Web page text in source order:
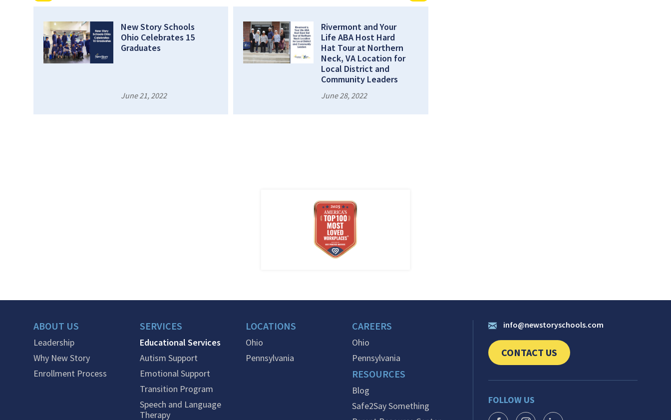
New Story Schools
Ohio Celebrates 15
Graduates
June 21, 2022
Rivermont and Your
Life ABA Host Hard
Hat Tour at Northern
Neck, VA Location for
Local District and
Community Leaders
June 28, 2022
ABOUT US
Leadership
Why New Story
Enrollment Process
SERVICES
Educational Services
Autism Support
Emotional Support
Transition Program
Speech and Language
Therapy
LOCATIONS
Ohio
Pennsylvania
CAREERS
Ohio
Pennsylvania
RESOURCES
Blog
Safe2Say Something
info@newstoryschools.com
CONTACT US
CLICK TO SEND US YOUR QUESTIONS
FOLLOW US